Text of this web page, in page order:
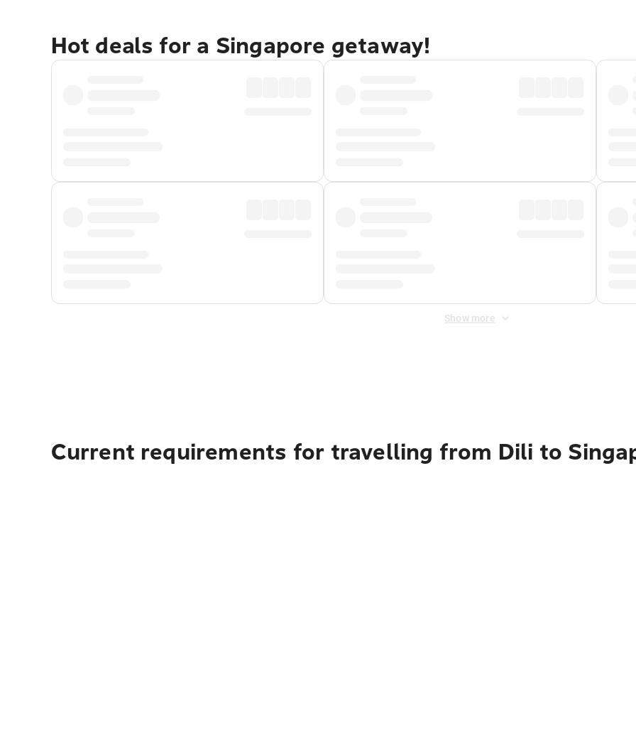
Hot deals for a Singapore getaway!
Show more
Current requirements for travelling from Dili to